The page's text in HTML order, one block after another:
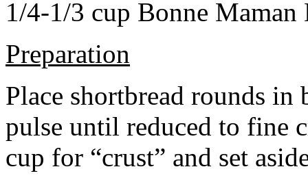
1/4-1/3 cup Bonne Maman
Preparation
Place shortbread rounds in
pulse until reduced to fine
cup for “crust” and set